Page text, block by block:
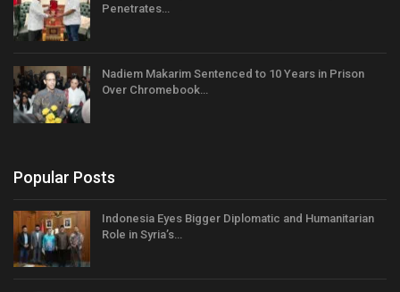
Penetrates…
Nadiem Makarim Sentenced to 10 Years in Prison
Over Chromebook…
Popular Posts
Indonesia Eyes Bigger Diplomatic and Humanitarian
Role in Syria’s…